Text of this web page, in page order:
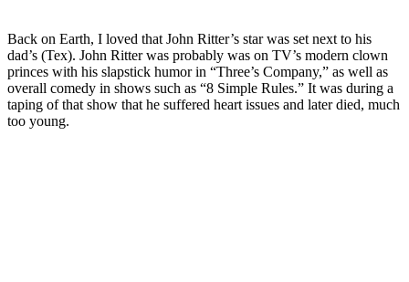
Back on Earth, I loved that John Ritter’s star was set next to his
dad’s (Tex). John Ritter was probably was on TV’s modern clown
princes with his slapstick humor in “Three’s Company,” as well as
overall comedy in shows such as “8 Simple Rules.” It was during a
taping of that show that he suffered heart issues and later died, much
too young.